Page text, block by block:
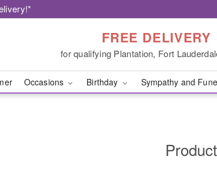
FREE DELIVERY
for qualifying Plantation, Fort
Occasions Birthday Sympathy and